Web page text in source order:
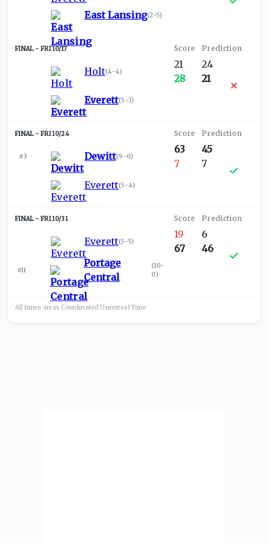
East Lansing(2-5)
FRI 10/17
Holt(4-4)
Everett(5-3)
21
28
24
21
FRI 10/24
#3 Dewitt(9-0)
Everett(5-4)
63
7
45
7
FRI 10/31
Everett(5-5)
#11
Portage
Central
(10-
0)
19
67
6
46
All times are in Coordinated UniversalTime